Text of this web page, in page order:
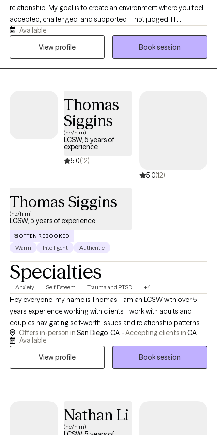
relationship. My goal is to create an environment where you feel
accepted, challenged, and supported—not judged. I'll
celebrate your successes with you, help you make sense of the
difficult moments, and gently point out the patterns that may be
Available
View profile
Book session
Thomas
Siggins
(he/him)
LCSW, 5 years of
experience
5.0(12)
5.0(12)
Thomas Siggins
(he/him)
LCSW, 5 years of experience
OFTEN REBOOKED
Warm Intelligent Authentic
Specialties
Anxiety Self Esteem Trauma and PTSD +4
Hey everyone, my name is Thomas! I am an LCSW with over 5
years experience working with clients. I work with adults and
couples navigating self-worth issues and relationship patterns
rooted in past or present wounds. My approach is depth-
oriented, relational, and focused on real change—not just
insight. Clients often come seeking relief, clarity, and a more
secure sense of self and connection.
Offers in-person in San Diego, CA - Accepting clients in CA
Available
View profile
Book session
Nathan Li
(he/him)